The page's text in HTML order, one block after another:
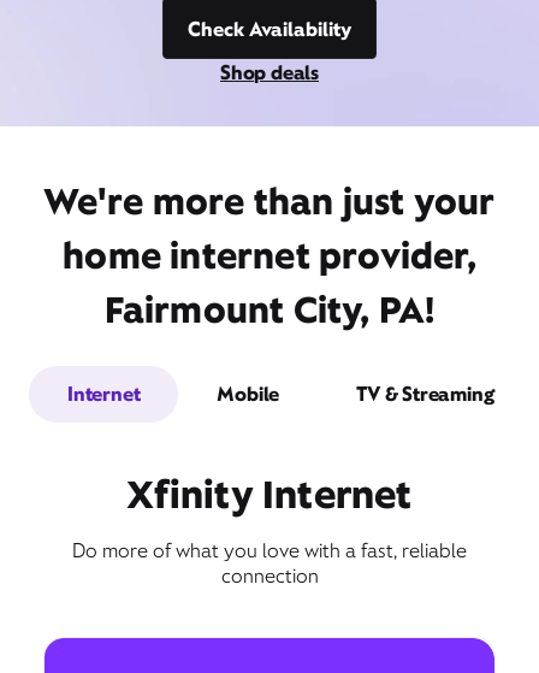
Check Availability
Shop deals
We're more than just your
home internet provider,
Fairmount City, PA!
Internet Mobile TV & Streaming
Xfinity Internet
Do more of what you love with a fast, reliable
connection